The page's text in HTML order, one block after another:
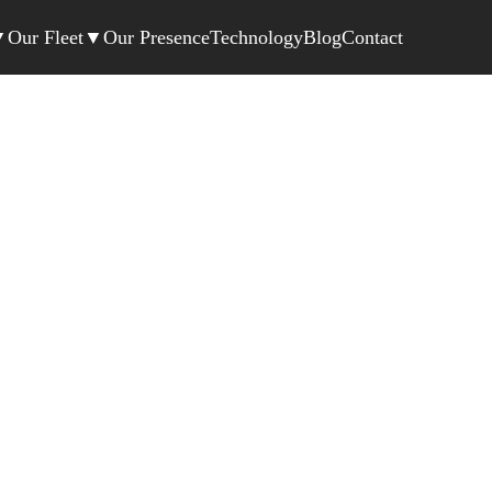
Our Fleet▼Our PresenceTechnologyBlogContact